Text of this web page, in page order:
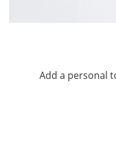
Add a personal